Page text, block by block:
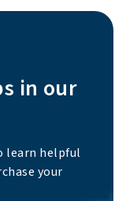
in our
learn helpful
your